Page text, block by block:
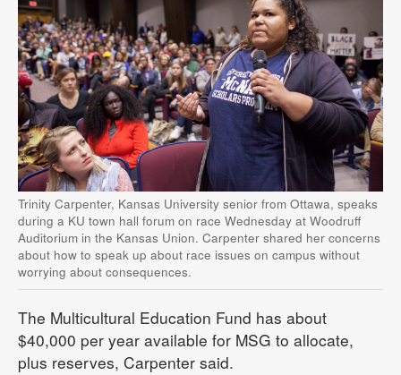
Trinity Carpenter, Kansas University senior from Ottawa, speaks
during a KU town hall forum on race Wednesday at Woodruff
Auditorium in the Kansas Union. Carpenter shared her concerns
about how to speak up about race issues on campus without
worrying about consequences.
The Multicultural Education Fund has about
$40,000 per year available for MSG to allocate,
plus reserves, Carpenter said.